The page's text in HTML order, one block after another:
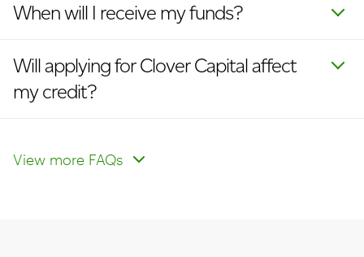
When will I receive my funds?
Will applying for Clover Capital affect
my credit?
View more FAQs